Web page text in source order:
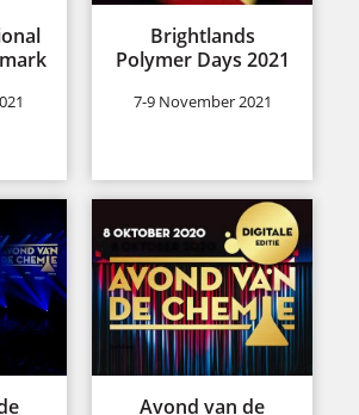
Brightlands
Polymer Days 2021
7-9 November 2021
Avond van de